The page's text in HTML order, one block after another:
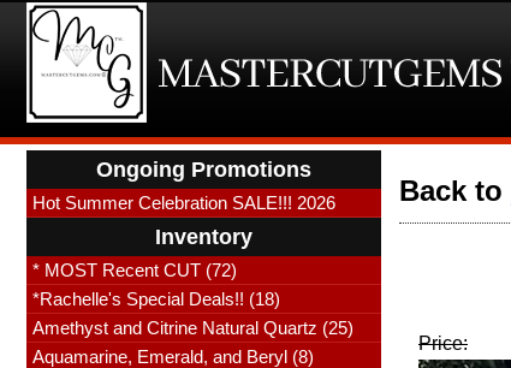
Ongoing Promotions
Hot Summer Celebration SALE!!! 2026
Inventory
* MOST Recent CUT (72)
*Rachelle's Special Deals!! (18)
Amethyst and Citrine Natural Quartz (25)
Aquamarine, Emerald, and Beryl (8)
Back to
Price: